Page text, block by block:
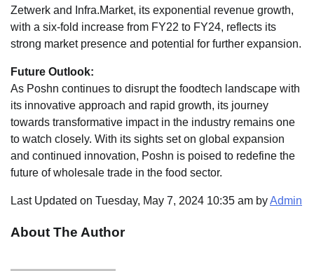
Zetwerk and Infra.Market, its exponential revenue growth,
with a six-fold increase from FY22 to FY24, reflects its
strong market presence and potential for further expansion.
Future Outlook:
As Poshn continues to disrupt the foodtech landscape with
its innovative approach and rapid growth, its journey
towards transformative impact in the industry remains one
to watch closely. With its sights set on global expansion
and continued innovation, Poshn is poised to redefine the
future of wholesale trade in the food sector.
Last Updated on Tuesday, May 7, 2024 10:35 am byAdmin
About The Author